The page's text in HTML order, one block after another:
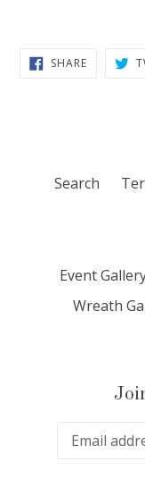
SHARESHARE
ON
Search
Event
Wreath